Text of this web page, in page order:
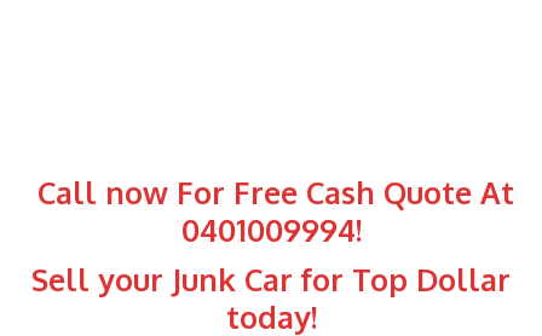
Call now For Free Cash Quote At
0401009994!
Sell your Junk Car for Top Dollar
today!